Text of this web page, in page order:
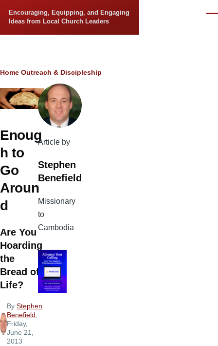
Encouraging, Equipping, and Engaging
Ideas from Local Church Leaders
Breadcrumb
Home Outreach & Discipleship
Enoug
h to
Go
Aroun
d
Are You
Hoarding
the
Bread of
Life?
ByStephen
Benefield,
Friday,
June 21,
2013
Article by
Stephen
Benefield
Missionary
to
Cambodia